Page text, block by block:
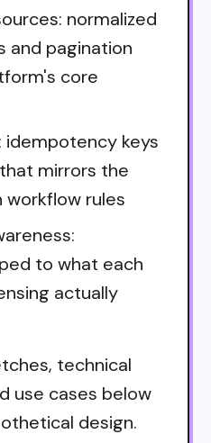
normalized
and pagination
core
idempotency keys
mirrors the
rules
to what each
actually
technical
use cases below
design.